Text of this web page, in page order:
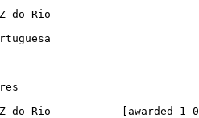
do Rio
do Rio           [awarded 1-